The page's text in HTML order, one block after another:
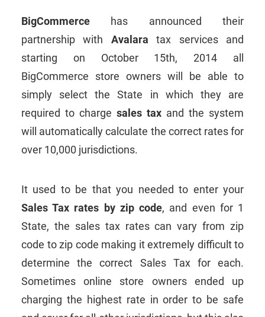
BigCommerce has announced their
partnership with Avalara tax services and
starting on October 15th, 2014 all
BigCommerce store owners will be able to
simply select the State in which they are
required to charge sales tax and the system
will automatically calculate the correct rates for
over 10,000 jurisdictions.
It used to be that you needed to enter your
Sales Tax rates by zip code, and even for 1
State, the sales tax rates can vary from zip
code to zip code making it extremely difficult to
determine the correct Sales Tax for each.
Sometimes online store owners ended up
charging the highest rate in order to be safe